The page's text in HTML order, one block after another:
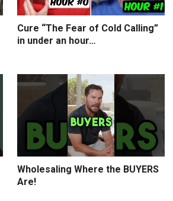
Cure “The Fear of Cold Calling”
in under an hour…
Wholesaling Where the BUYERS
Are!